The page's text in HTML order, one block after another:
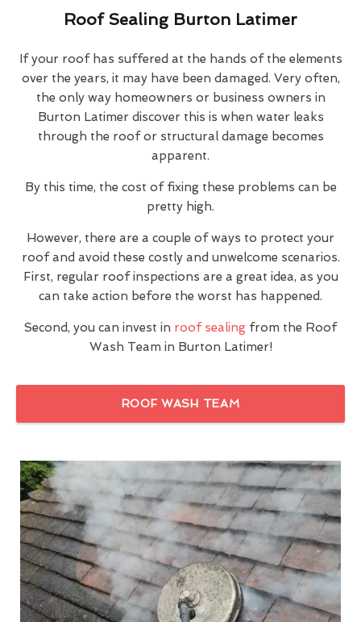
Roof Sealing Burton Latimer
If your roof has suffered at the hands of the elements
over the years, it may have been damaged. Very often,
the only way homeowners or business owners in
Burton Latimer discover this is when water leaks
through the roof or structural damage becomes
apparent.
By this time, the cost of fixing these problems can be
pretty high.
However, there are a couple of ways to protect your
roof and avoid these costly and unwelcome scenarios.
First, regular roof inspections are a great idea, as you
can take action before the worst has happened.
Second, you can invest in roof sealing from the Roof
Wash Team in Burton Latimer!
ROOF WASH TEAM